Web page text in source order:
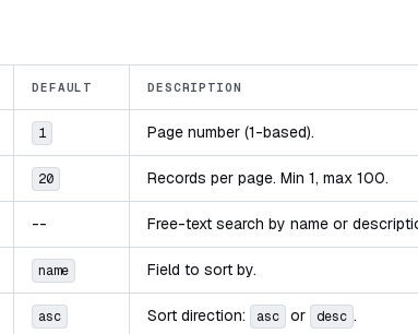
DEFAULT DESCRIPTION
1 Page number (1-based).
20 Records per page. Min 1, max 100.
-- Free-text search by name or
name Field to sort by.
asc Sort direction: asc or desc .